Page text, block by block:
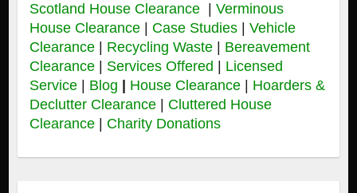
Scotland House Clearance
Verminous
House Clearance
Case Studies| Vehicle
Clearance| Recycling Waste
Bereavement
Clearance| Services Offered
Licensed
Service| Blog House Clearance
Hoarders &
Declutter Clearance
Cluttered House
Clearance| Charity Donations